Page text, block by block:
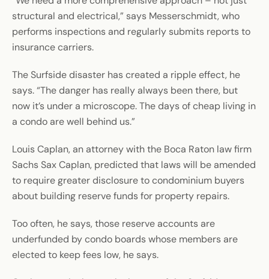
structural and electrical,” says Messerschmidt, who
performs inspections and regularly submits reports to
insurance carriers.
The Surfside disaster has created a ripple effect, he
says. “The danger has really always been there, but
now it’s under a microscope. The days of cheap living in
a condo are well behind us.”
Louis Caplan, an attorney with the Boca Raton law firm
Sachs Sax Caplan, predicted that laws will be amended
to require greater disclosure to condominium buyers
about building reserve funds for property repairs.
Too often, he says, those reserve accounts are
underfunded by condo boards whose members are
elected to keep fees low, he says.